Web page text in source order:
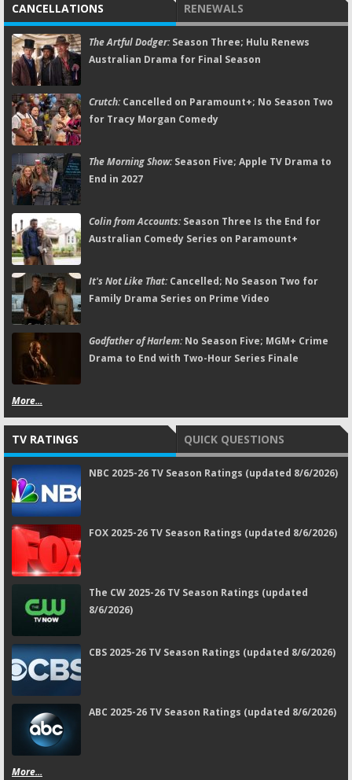
CANCELLATIONS RENEWALS
The Artful Dodger:Season Three; Hulu Renews
Australian Drama for Final Season
Crutch:Cancelled on Paramount+; No Season Two
for Tracy Morgan Comedy
The Morning Show:Season Five; Apple TV Drama to
End in 2027
Colin from Accounts:Season Three Is the End for
Australian Comedy Series on Paramount+
It's Not Like That:Cancelled; No Season Two for
Family Drama Series on Prime Video
Godfather of Harlem:No Season Five; MGM+ Crime
Drama to End with Two-Hour Series Finale
More...
TV RATINGS QUICK QUESTIONS
NBC 2025-26 TV Season Ratings (updated 8/6/2026)
FOX 2025-26 TV Season Ratings (updated 8/6/2026)
The CW 2025-26 TV Season Ratings (updated
8/6/2026)
CBS 2025-26 TV Season Ratings (updated 8/6/2026)
ABC 2025-26 TV Season Ratings (updated 8/6/2026)
More...